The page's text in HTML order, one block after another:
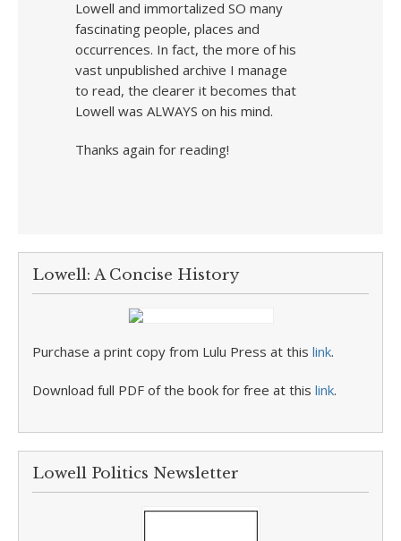
Lowell and immortalized SO many
fascinating people, places and
occurrences. In fact, the more of his
vast unpublished archive I manage
to read, the clearer it becomes that
Lowell was ALWAYS on his mind.
Thanks again for reading!
Lowell: A Concise History
Purchase a print copy from Lulu Press at this link.
Download full PDF of the book for free at this link.
Lowell Politics Newsletter